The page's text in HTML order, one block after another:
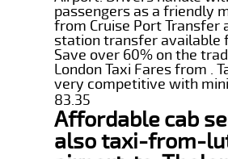
passengers as a friendly
from Cruise Port Transfer
station transfer available
Save over 60% on the
London Taxi Fares from .
very competitive with
83.35
Affordable cab
also taxi-from-